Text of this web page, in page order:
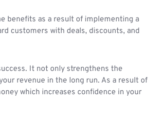
benefits as a result of implementing a
customers with deals, discounts, and
It not only strengthens the
revenue in the long run. As a result of
which increases confidence in your